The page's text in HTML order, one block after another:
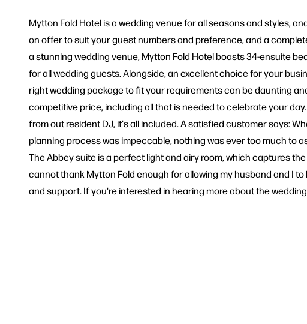
Mytton Fold Hotel is a wedding venue for all seasons and styles,
on offer to suit your guest numbers and preference, and a
a stunning wedding venue, Mytton Fold Hotel boasts 34-ensuite
for all wedding guests. Alongside, an excellent choice for your
right wedding package to fit your requirements can be daunting
competitive price, including all that is needed to celebrate your
from out resident DJ, it's all included. A satisfied customer says:
planning process was impeccable, nothing was ever too much to
The Abbey suite is a perfect light and airy room, which captures
cannot thank Mytton Fold enough for allowing my husband and I
and support. If you're interested in hearing more about the